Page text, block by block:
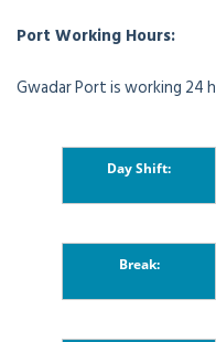
Port Working Hours:
Gwadar Port is working 24
Day Shift:
Break: